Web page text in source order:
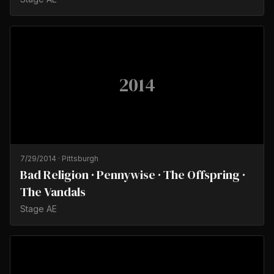
2014
7/29/2014 · Pittsburgh
Bad Religion · Pennywise · The Offspring ·
The Vandals
Stage AE